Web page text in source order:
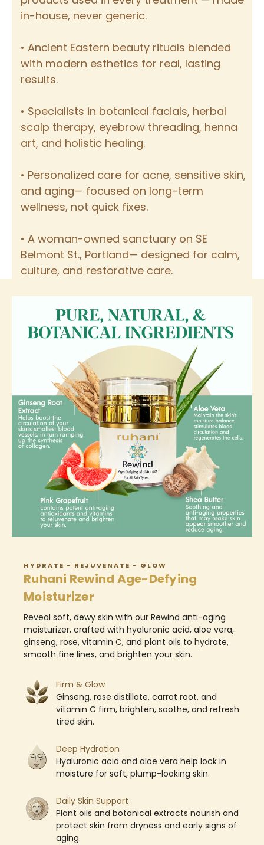
in-house, never generic.
• Ancient Eastern beauty rituals blended
with modern esthetics for real, lasting
results.
• Specialists in botanical facials, herbal
scalp therapy, eyebrow threading, henna
art, and holistic healing.
• Personalized care for acne, sensitive skin,
and aging— focused on long-term
wellness, not quick fixes.
• A woman-owned sanctuary on SE
Belmont St., Portland— designed for calm,
culture, and restorative care.
HYDRATE - REJUVENATE - GLOW
Ruhani Rewind Age-Defying
Moisturizer
Reveal soft, dewy skin with our Rewind anti-aging
moisturizer, crafted with hyaluronic acid, aloe vera,
ginseng, rose, vitamin C, and plant oils to hydrate,
smooth fine lines, and brighten your skin..
Firm & Glow
Ginseng, rose distillate, carrot root, and
vitamin C firm, brighten, soothe, and refresh
tired skin.
Deep Hydration
Hyaluronic acid and aloe vera help lock in
moisture for soft, plump-looking skin.
Daily Skin Support
Plant oils and botanical extracts nourish and
protect skin from dryness and early signs of
aging.